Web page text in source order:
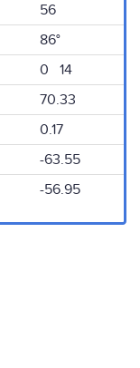
56
86°
0 14
70.33
0.17
-63.55
-56.95